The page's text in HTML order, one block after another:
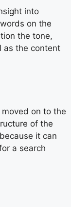
into
on the
the tone,
as the content
on to the
of the
it can
a search